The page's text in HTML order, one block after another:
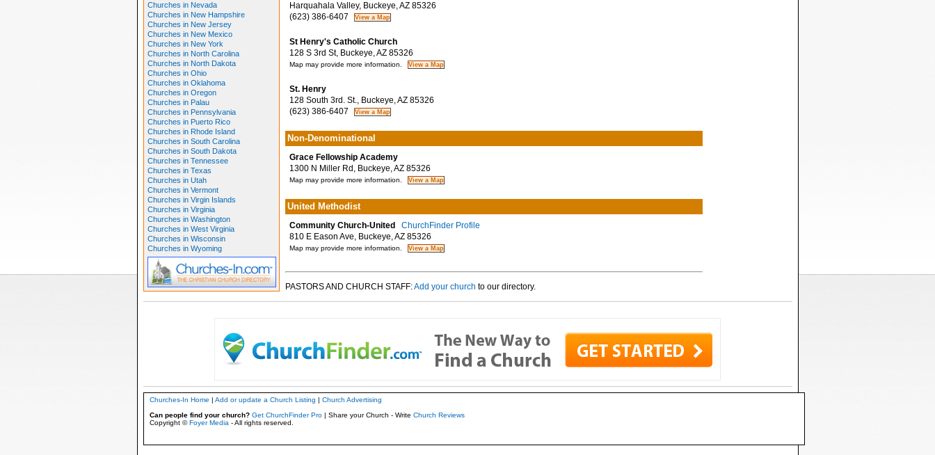
Churches in Nevada
Churches in New Hampshire
Churches in New Jersey
Churches in New Mexico
Churches in New York
Churches in North Carolina
Churches in North Dakota
Churches in Ohio
Churches in Oklahoma
Churches in Oregon
Churches in Palau
Churches in Pennsylvania
Churches in Puerto Rico
Churches in Rhode Island
Churches in South Carolina
Churches in South Dakota
Churches in Tennessee
Churches in Texas
Churches in Utah
Churches in Vermont
Churches in Virgin Islands
Churches in Virginia
Churches in Washington
Churches in West Virginia
Churches in Wisconsin
Churches in Wyoming
Harquahala Valley, Buckeye, AZ 85326
(623) 386-6407
St Henry's Catholic Church
128 S 3rd St, Buckeye, AZ 85326
Map may provide more information.
St. Henry
128 South 3rd. St., Buckeye, AZ 85326
(623) 386-6407
Non-Denominational
Grace Fellowship Academy
1300 N Miller Rd, Buckeye, AZ 85326
Map may provide more information.
United Methodist
Community Church-United
ChurchFinder Profile
810 E Eason Ave, Buckeye, AZ 85326
Map may provide more information.
PASTORS AND CHURCH STAFF:Add your church to our directory.
Churches-In Home | Add or update a Church Listing | Church Advertising
Can people find your church? Get ChurchFinder Pro| Share your Church - Write Church Reviews
Copyright ©Foyer Media - All rights reserved.